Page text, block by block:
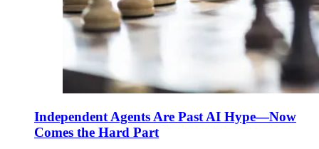
Independent Agents Are Past AI Hype—Now
Comes the Hard Part